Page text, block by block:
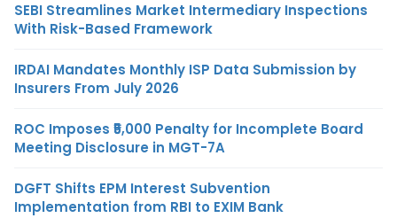
SEBI Streamlines Market Intermediary Inspections
With Risk-Based Framework
IRDAI Mandates Monthly ISP Data Submission by
Insurers From July 2026
ROC Imposes ₹5,000 Penalty for Incomplete Board
Meeting Disclosure in MGT-7A
DGFT Shifts EPM Interest Subvention
Implementation from RBI to EXIM Bank